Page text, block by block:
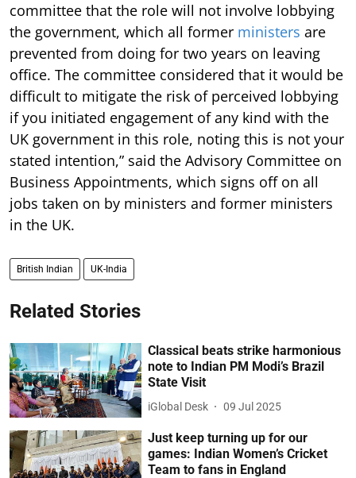
committee that the role will not involve lobbying
the government, which all former ministers are
prevented from doing for two years on leaving
office. The committee considered that it would be
difficult to mitigate the risk of perceived lobbying
if you initiated engagement of any kind with the
UK government in this role, noting this is not your
stated intention,” said the Advisory Committee on
Business Appointments, which signs off on all
jobs taken on by ministers and former ministers
in the UK.
British Indian UK-India
Related Stories
Classical beats strike harmonious
note to Indian PM Modi’s Brazil
State Visit
iGlobal Desk 09 Jul 2025
Just keep turning up for our
games: Indian Women’s Cricket
Team to fans in England